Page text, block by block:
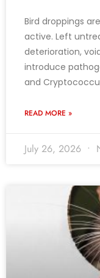
Bird droppings
active. Left
deterioration,
introduce
and
READ MORE »
July 26, 2026